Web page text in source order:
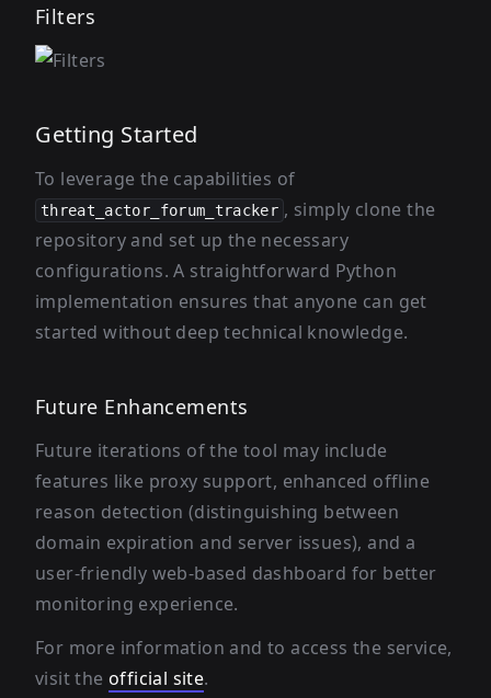
Filters
Getting Started
To leverage the capabilities of
threat_actor_forum_tracker , simply clone the
repository and set up the necessary
configurations. A straightforward Python
implementation ensures that anyone can get
started without deep technical knowledge.
Future Enhancements
Future iterations of the tool may include
features like proxy support, enhanced offline
reason detection (distinguishing between
domain expiration and server issues), and a
user-friendly web-based dashboard for better
monitoring experience.
For more information and to access the service,
visit the official site.